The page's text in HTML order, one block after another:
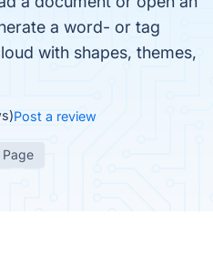
a word- or tag
with shapes, themes,
Post a review